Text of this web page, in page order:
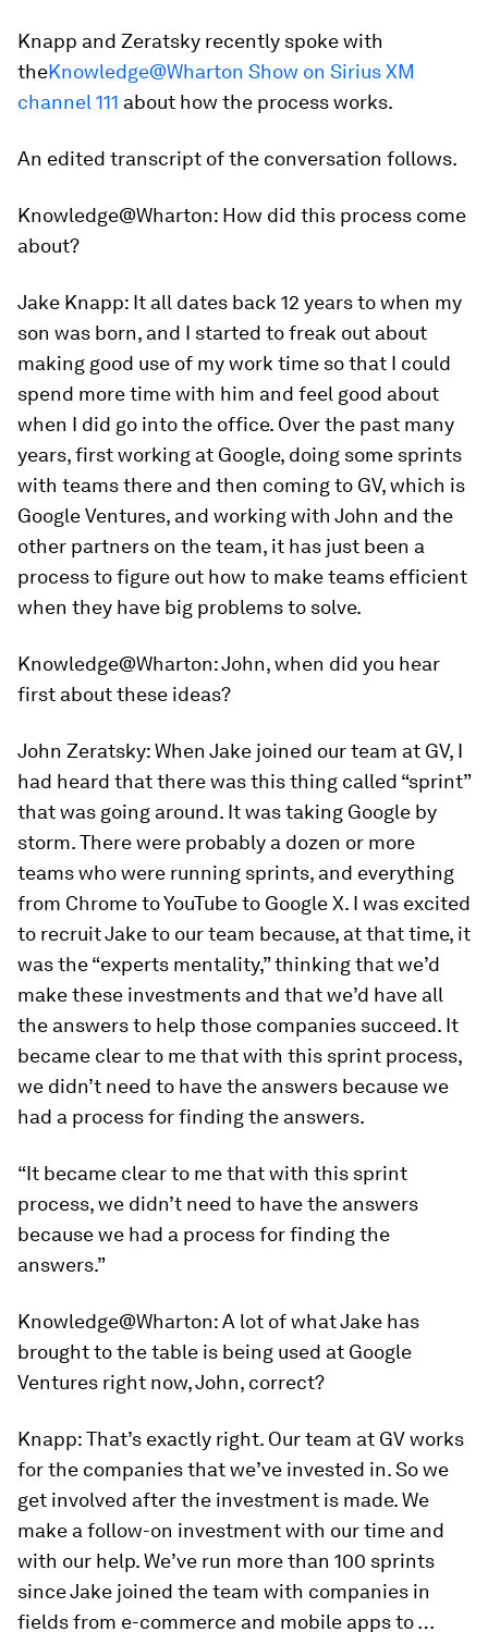
Knapp and Zeratsky recently spoke with
theKnowledge@Wharton Show on Sirius XM
channel 111 about how the process works.
An edited transcript of the conversation follows.
Knowledge@Wharton: How did this process come
about?
Jake Knapp: It all dates back 12 years to when my
son was born, and I started to freak out about
making good use of my work time so that I could
spend more time with him and feel good about
when I did go into the office. Over the past many
years, first working at Google, doing some sprints
with teams there and then coming to GV, which is
Google Ventures, and working with John and the
other partners on the team, it has just been a
process to figure out how to make teams efficient
when they have big problems to solve.
Knowledge@Wharton:John, when did you hear
first about these ideas?
John Zeratsky:When Jake joined our team at GV, I
had heard that there was this thing called “sprint”
that was going around. It was taking Google by
storm. There were probably a dozen or more
teams who were running sprints, and everything
from Chrome to YouTube to Google X. I was excited
to recruit Jake to our team because, at that time, it
was the “experts mentality,” thinking that we’d
make these investments and that we’d have all
the answers to help those companies succeed. It
became clear to me that with this sprint process,
we didn’t need to have the answers because we
had a process for finding the answers.
“It became clear to me that with this sprint
process, we didn’t need to have the answers
because we had a process for finding the
answers.”
Knowledge@Wharton:A lot of what Jake has
brought to the table is being used at Google
Ventures right now, John, correct?
Knapp:That’s exactly right. Our team at GV works
for the companies that we’ve invested in. So we
get involved after the investment is made. We
make a follow-on investment with our time and
with our help. We’ve run more than 100 sprints
since Jake joined the team with companies in
fields from e-commerce and mobile apps to …